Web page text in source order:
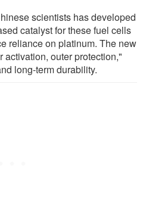
scientists has developed
catalyst for these fuel cells
reliance on platinum. The new
outer protection,"
long-term durability.